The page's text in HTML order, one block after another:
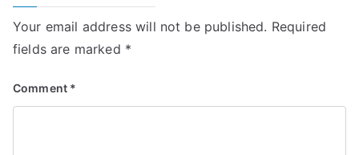
Your email address will not be published. Required
fields are marked *
Comment *